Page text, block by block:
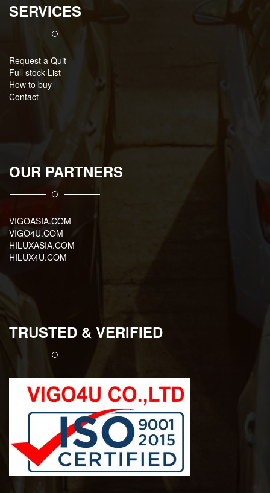
SERVICES
Request a Quit
Full stock List
How to buy
Contact
OUR PARTNERS
VIGOASIA.COM
VIGO4U.COM
HILUXASIA.COM
HILUX4U.COM
TRUSTED & VERIFIED